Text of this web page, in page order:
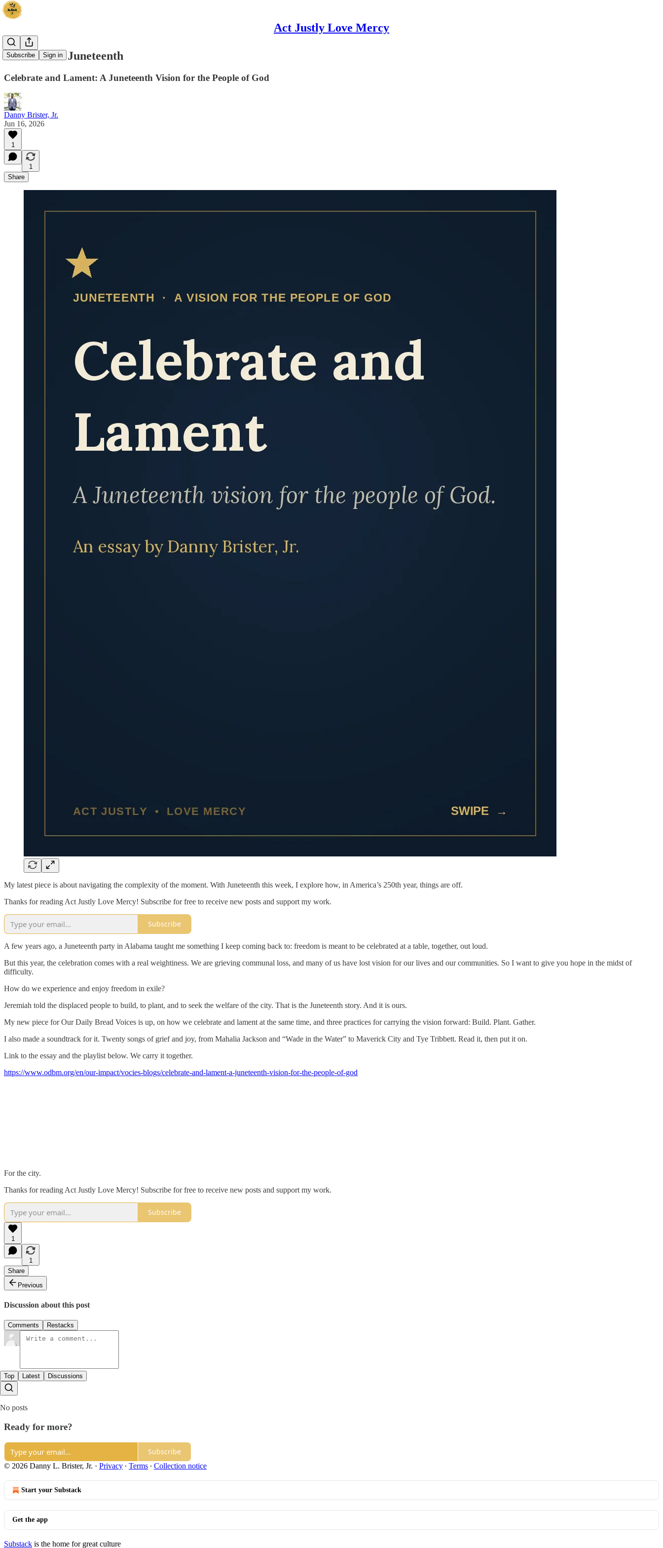
Act Justly Love Mercy
Subscribe Sign in
A Vision for Juneteenth
Celebrate and Lament: A Juneteenth Vision for the People of God
Danny Brister, Jr.
Jun 16, 2026
1
1
Share
My latest piece is about navigating the complexity of the moment. With Juneteenth this week, I explore how, in America’s 250th year, things are off.
Thanks for reading Act Justly Love Mercy! Subscribe for free to receive new posts and support my work.
Subscribe
A few years ago, a Juneteenth party in Alabama taught me something I keep coming back to: freedom is meant to be celebrated at a table, together, out loud.
But this year, the celebration comes with a real weightiness. We are grieving communal loss, and many of us have lost vision for our lives and our communities. So I want to give you hope in the midst of
difficulty.
How do we experience and enjoy freedom in exile?
Jeremiah told the displaced people to build, to plant, and to seek the welfare of the city. That is the Juneteenth story. And it is ours.
My new piece for Our Daily Bread Voices is up, on how we celebrate and lament at the same time, and three practices for carrying the vision forward: Build. Plant. Gather.
I also made a soundtrack for it. Twenty songs of grief and joy, from Mahalia Jackson and “Wade in the Water” to Maverick City and Tye Tribbett. Read it, then put it on.
Link to the essay and the playlist below. We carry it together.
https://www.odbm.org/en/our-impact/vocies-blogs/celebrate-and-lament-a-juneteenth-vision-for-the-people-of-god
For the city.
Thanks for reading Act Justly Love Mercy! Subscribe for free to receive new posts and support my work.
Subscribe
1
1
Share
Previous
Discussion about this post
Comments Restacks
Top Latest Discussions
No posts
Ready for more?
Subscribe
© 2026 Danny L. Brister, Jr. · Privacy ∙ Terms ∙ Collection notice
Start your Substack
Get the app
Substack is the home for great culture